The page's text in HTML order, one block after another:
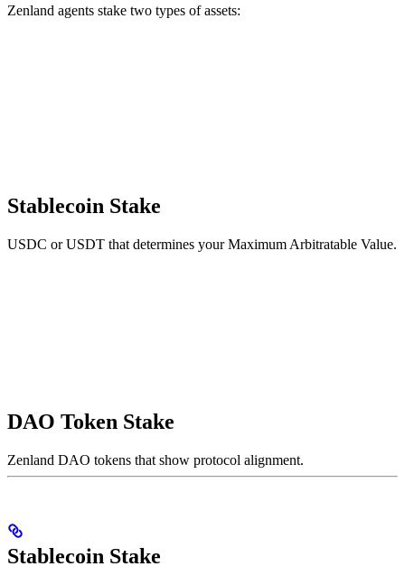
Zenland agents stake two types of assets:
Stablecoin Stake
USDC or USDT that determines your Maximum Arbitratable Value.
DAO Token Stake
Zenland DAO tokens that show protocol alignment.
Stablecoin Stake